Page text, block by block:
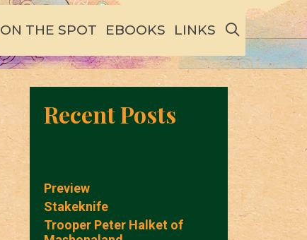
ON THE SPOT EBOOKS LINKS SEARCH
Recent Posts
Preview
Stakeknife
Trooper Peter Halket of